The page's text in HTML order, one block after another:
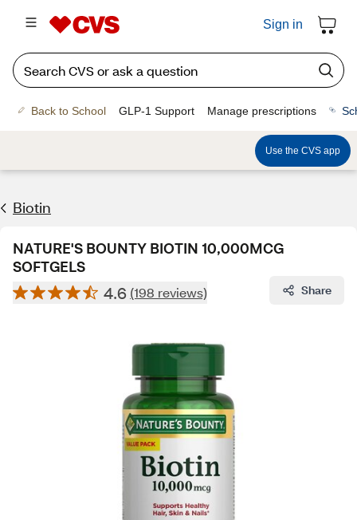
Sign in
Back to School GLP-1 Support Manage prescriptions
Use the CVS app
Biotin
NATURE'S BOUNTY BIOTIN 10,000MCG
SOFTGELS
4.6 (198 reviews) Share